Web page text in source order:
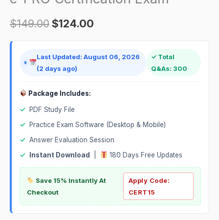
$149.00$124.00
Last Updated: August 06, 2026
(2 days ago)
✓ Total
Q&As: 300
Package Includes:
✓
PDF Study File
✓
Practice Exam Software (Desktop & Mobile)
✓ Answer Evaluation Session
✓
Instant Download 180 Days Free Updates
Save 15% Instantly At
Checkout
Apply Code:
CERT15